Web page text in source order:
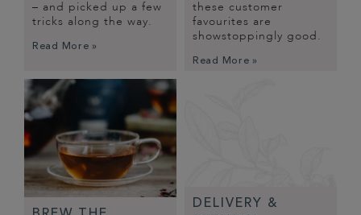
– and picked up a few
tricks along the way.
Read More »
these customer
favourites are
showstoppingly good.
Read More »
DELIVERY &